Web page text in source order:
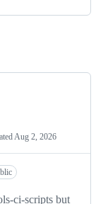
Aug 2, 2026
ci-scripts but